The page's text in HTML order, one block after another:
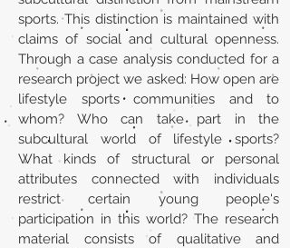
sports. This distinction is maintained with
claims of social and cultural openness.
Through a case analysis conducted for a
research project we asked: How open are
lifestyle sports communities and to
whom? Who can take part in the
subcultural world of lifestyle sports?
What kinds of structural or personal
attributes connected with individuals
restrict certain young people's
participation in this world? The research
material consists of qualitative and